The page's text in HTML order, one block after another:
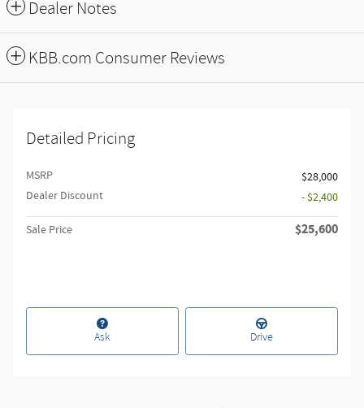
Dealer Notes
KBB.com Consumer Reviews
Detailed Pricing
MSRP
$28,000
Dealer Discount
- $2,400
Sale Price $25,600
Ask Drive